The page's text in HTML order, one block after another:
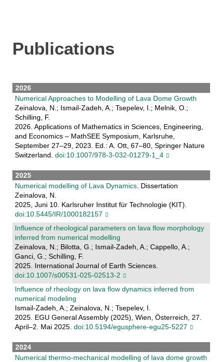
Publications
2026
Numerical Approaches to Modelling of Lava Dome Growth
Zeinalova, N.; Ismail-Zadeh, A.; Tsepelev, I.; Melnik, O.;
Schilling, F.
2026. Applications of Mathematics in Sciences, Engineering,
and Economics – MathSEE Symposium, Karlsruhe,
September 27–29, 2023. Ed.: A. Ott, 67–80, Springer Nature
Switzerland. doi:10.1007/978-3-032-01279-1_4
2025
Numerical modelling of Lava Dynamics. Dissertation
Zeinalova, N.
2025, Juni 10. Karlsruher Institut für Technologie (KIT).
doi:10.5445/IR/1000182157
Influence of rheological parameters on lava flow morphology
inferred from numerical modelling
Zeinalova, N.; Bilotta, G.; Ismail-Zadeh, A.; Cappello, A.;
Ganci, G.; Schilling, F.
2025. International Journal of Earth Sciences.
doi:10.1007/s00531-025-02513-2
Influence of rheology on lava flow dynamics inferred from
numerical modeling
Ismail-Zadeh, A.; Zeinalova, N.; Tsepelev, I.
2025. EGU General Assembly (2025), Wien, Österreich, 27.
April–2. Mai 2025. doi:10.5194/egusphere-egu25-5227
2024
Numerical thermo-mechanical modelling of lava dome growth